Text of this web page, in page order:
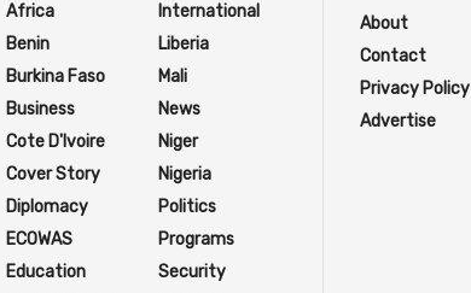
Africa
Benin
Burkina Faso
Business
Cote D'Ivoire
Cover Story
Diplomacy
ECOWAS
Education
International
Liberia
Mali
News
Niger
Nigeria
Politics
Programs
Security
About
Contact
Privacy Policy
Advertise